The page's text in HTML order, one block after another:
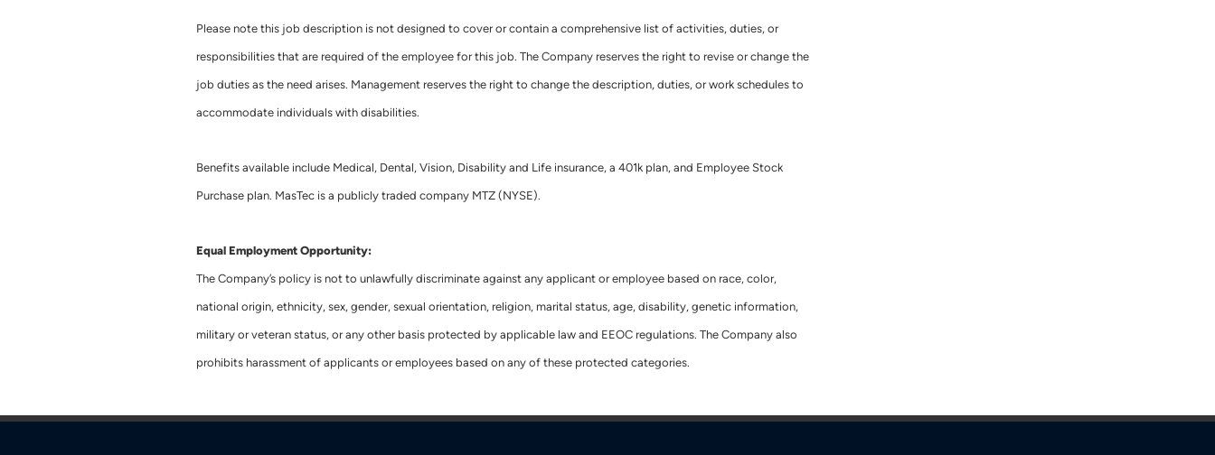
Please note this job description is not designed to cover or contain a comprehensive list of activities, duties, or
responsibilities that are required of the employee for this job. The Company reserves the right to revise or change the
job duties as the need arises. Management reserves the right to change the description, duties, or work schedules to
accommodate individuals with disabilities.
Benefits available include Medical, Dental, Vision, Disability and Life insurance, a 401k plan, and Employee Stock
Purchase plan. MasTec is a publicly traded company MTZ (NYSE).
Equal Employment Opportunity:
The Company’s policy is not to unlawfully discriminate against any applicant or employee based on race, color,
national origin, ethnicity, sex, gender, sexual orientation, religion, marital status, age, disability, genetic information,
military or veteran status, or any other basis protected by applicable law and EEOC regulations. The Company also
prohibits harassment of applicants or employees based on any of these protected categories.